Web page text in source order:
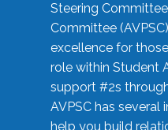
Steering
Committee
excellence for
role within Student
support #2s
AVPSC has several
help you build